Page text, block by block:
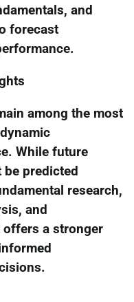
and
forecast
among the most
While future
be predicted
research,
and
offers a stronger